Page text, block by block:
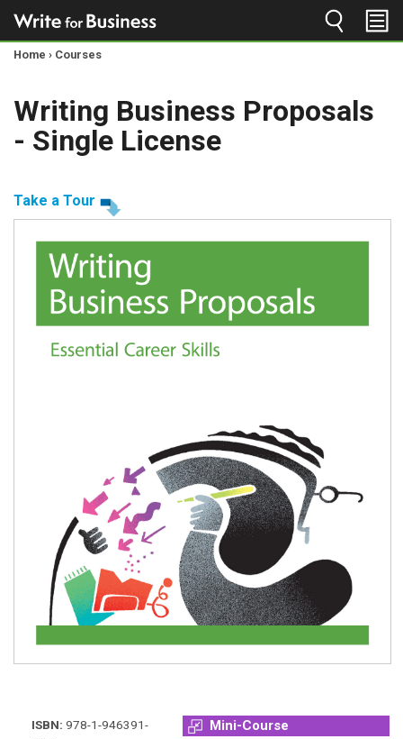
are
here
Home › Courses
Writing Business Proposals
- Single License
ISBN: 978-1-946391-
Mini-Course